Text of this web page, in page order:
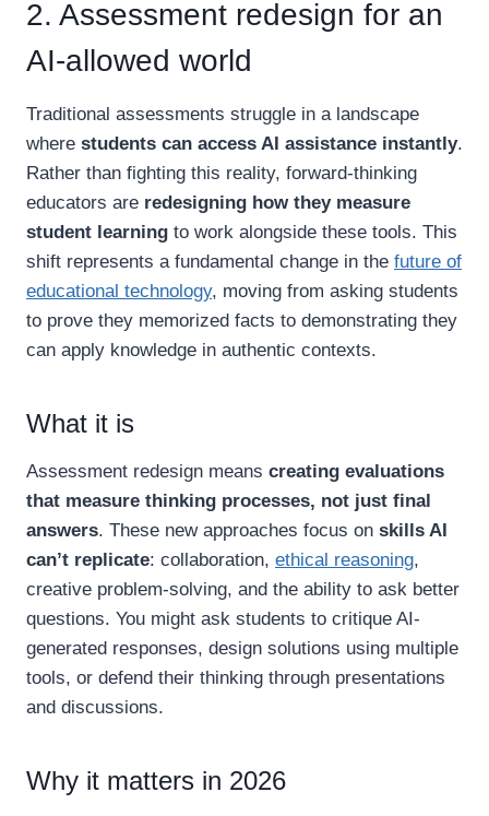
2. Assessment redesign for an
AI-allowed world
Traditional assessments struggle in a landscape
where students can access AI assistance instantly.
Rather than fighting this reality, forward-thinking
educators are redesigning how they measure
student learning to work alongside these tools. This
shift represents a fundamental change in the future of
educational technology, moving from asking students
to prove they memorized facts to demonstrating they
can apply knowledge in authentic contexts.
What it is
Assessment redesign means creating evaluations
that measure thinking processes, not just final
answers. These new approaches focus on skills AI
can’t replicate: collaboration, ethical reasoning,
creative problem-solving, and the ability to ask better
questions. You might ask students to critique AI-
generated responses, design solutions using multiple
tools, or defend their thinking through presentations
and discussions.
Why it matters in 2026